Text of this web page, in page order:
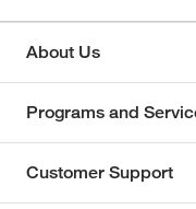
About Us
Programs and
Customer Support